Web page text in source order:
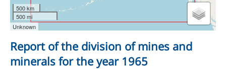
500 km
500 mi
Unknown
Report of the division of mines and
minerals for the year 1965